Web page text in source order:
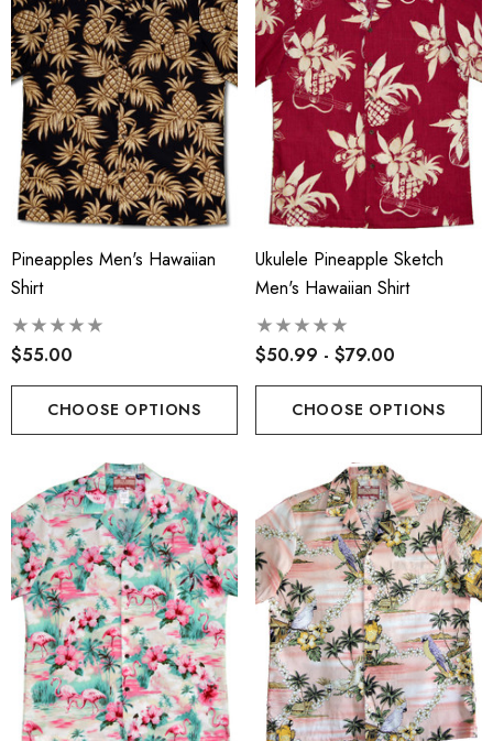
Classic Hawaiian Paniolo
Plaid Shirt
- $103.99
Cotton Face Masks
Tropical Young Girl's
Smocked Dress
- $40.99
Hawaiian Island
(HIC) 19" Fineapple 8
Stretch Boardshorts
$63.99 - $65.99
Details
RJC 2 Sided Hawaiian
Face Masks
Details
Hawaiian Island
(HIC) 20" Poly Wave 8
Stretch Boardshorts
$68.99 - $74.99
Details
Pineapples Men's Hawaiian
Shirt
$55.00
CHOOSE OPTIONS
Ukulele Pineapple Sketch
Men's Hawaiian Shirt
$50.99 - $79.00
CHOOSE OPTIONS